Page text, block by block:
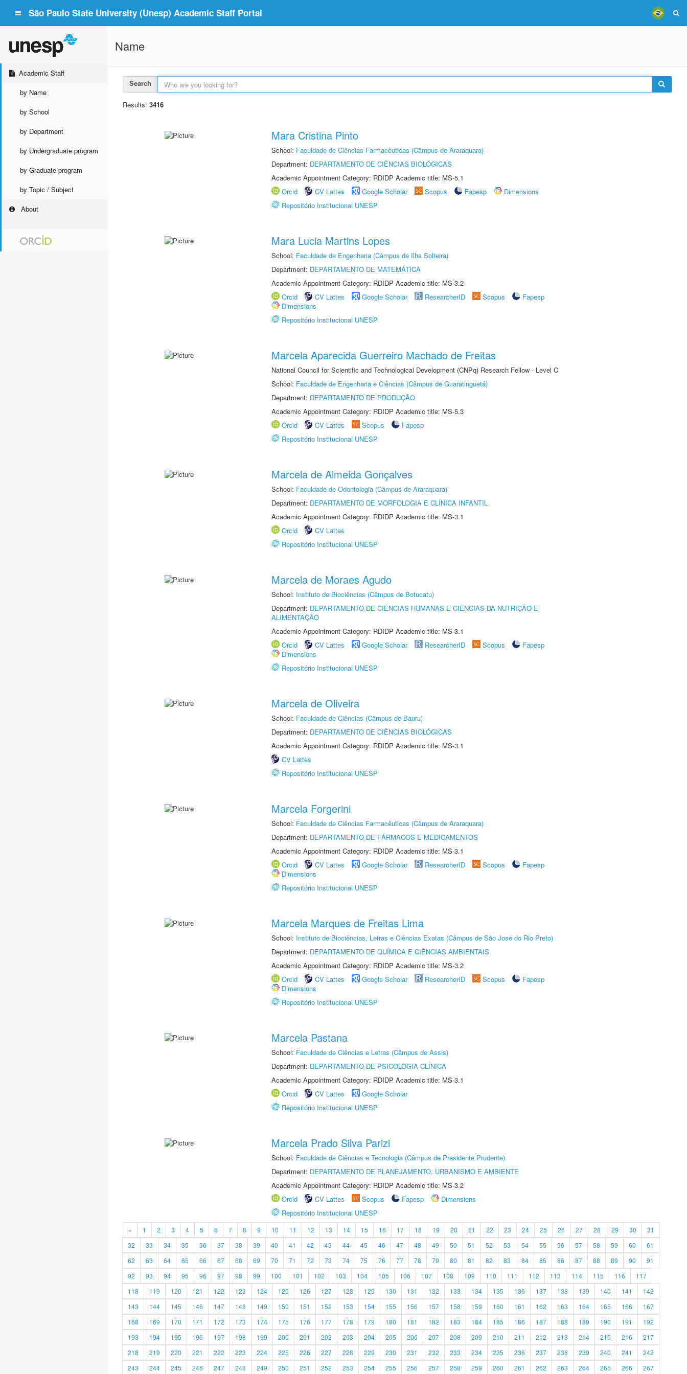
São Paulo State University (Unesp) Academic Staff Portal
Academic Staff
by Name
by School
by Department
by Undergraduate program
by Graduate program
by Topic / Subject
About
Name
Search
Results: 3416
Mara Cristina Pinto
School: Faculdade de Ciências Farmacêuticas (Câmpus de Araraquara)
Department: DEPARTAMENTO DE CIÊNCIAS BIOLÓGICAS
Academic Appointment Category: RDIDP Academic title: MS-5.1
Orcid
CV Lattes Google Scholar Scopus Fapesp
Dimensions
Repositório Institucional UNESP
Mara Lucia Martins Lopes
School: Faculdade de Engenharia (Câmpus de Ilha Solteira)
Department: DEPARTAMENTO DE MATEMÁTICA
Academic Appointment Category: RDIDP Academic title: MS-3.2
Orcid
CV Lattes Google Scholar ResearcherID Scopus
Fapesp
Dimensions
Repositório Institucional UNESP
Marcela Aparecida Guerreiro Machado de Freitas
National Council for Scientific and Technological Development (CNPq) Research Fellow - Level C
School: Faculdade de Engenharia e Ciências (Câmpus de Guaratinguetá)
Department: DEPARTAMENTO DE PRODUÇÃO
Academic Appointment Category: RDIDP Academic title: MS-5.3
Orcid
CV Lattes Scopus
Fapesp
Repositório Institucional UNESP
Marcela de Almeida Gonçalves
School: Faculdade de Odontologia (Câmpus de Araraquara)
Department: DEPARTAMENTO DE MORFOLOGIA E CLÍNICA INFANTIL
Academic Appointment Category: RDIDP Academic title: MS-3.1
Orcid
CV Lattes
Repositório Institucional UNESP
Marcela de Moraes Agudo
School: Instituto de Biociências (Câmpus de Botucatu)
Department: DEPARTAMENTO DE CIÊNCIAS HUMANAS E CIÊNCIAS DA NUTRIÇÃO E
ALIMENTAÇÃO
Academic Appointment Category: RDIDP Academic title: MS-3.1
Orcid
CV Lattes Google Scholar ResearcherID Scopus
Fapesp
Dimensions
Repositório Institucional UNESP
Marcela de Oliveira
School: Faculdade de Ciências (Câmpus de Bauru)
Department: DEPARTAMENTO DE CIÊNCIAS BIOLÓGICAS
Academic Appointment Category: RDIDP Academic title: MS-3.1
CV Lattes
Repositório Institucional UNESP
Marcela Forgerini
School: Faculdade de Ciências Farmacêuticas (Câmpus de Araraquara)
Department: DEPARTAMENTO DE FÁRMACOS E MEDICAMENTOS
Academic Appointment Category: RDIDP Academic title: MS-3.1
Orcid
CV Lattes Google Scholar ResearcherID Scopus
Fapesp
Dimensions
Repositório Institucional UNESP
Marcela Marques de Freitas Lima
School: Instituto de Biociências, Letras e Ciências Exatas (Câmpus de São José do Rio Preto)
Department: DEPARTAMENTO DE QUÍMICA E CIÊNCIAS AMBIENTAIS
Academic Appointment Category: RDIDP Academic title: MS-3.2
Orcid
CV Lattes Google Scholar ResearcherID Scopus
Fapesp
Dimensions
Repositório Institucional UNESP
Marcela Pastana
School: Faculdade de Ciências e Letras (Câmpus de Assis)
Department: DEPARTAMENTO DE PSICOLOGIA CLÍNICA
Academic Appointment Category: RDIDP Academic title: MS-3.1
Orcid
CV Lattes
Google Scholar
Repositório Institucional UNESP
Marcela Prado Silva Parizi
School: Faculdade de Ciências e Tecnologia (Câmpus de Presidente Prudente)
Department: DEPARTAMENTO DE PLANEJAMENTO, URBANISMO E AMBIENTE
Academic Appointment Category: RDIDP Academic title: MS-3.2
Orcid
CV Lattes Scopus Fapesp
Dimensions
Repositório Institucional UNESP
« 1 2 3 4 5 6 7 8 9 10 11 12 13 14 15 16 17 18 19 20 21 22 23 24 25 26 27 28 29 30
31
32
33 34 35 36 37 38 39 40 41 42 43 44 45 46 47 48 49 50 51 52 53 54 55 56 57 58 59 60
61
62
63 64 65 66 67 68 69 70 71 72 73 74 75 76 77 78 79 80 81 82 83 84 85 86 87 88 89 90
91
92
93 94 95 96 97 98 99 100 101 102 103 104 105 106 107 108 109 110 111 112 113 114 115 116
117
118
119 120 121 122 123 124 125 126 127 128 129 130 131 132 133 134 135 136 137 138 139 140 141
142
143
144 145 146 147 148 149 150 151 152 153 154 155 156 157 158 159 160 161 162 163 164 165 166
167
168
169 170 171 172 173 174 175 176 177 178 179 180 181 182 183 184 185 186 187 188 189 190 191
192
193
194 195 196 197 198 199 200 201 202 203 204 205 206 207 208 209 210 211 212 213 214 215 216
217
218
219 220 221 222 223 224 225 226 227 228 229 230 231 232 233 234 235 236 237 238 239 240 241
242
243
244 245 246 247 248 249 250 251 252 253 254 255 256 257 258 259 260 261 262 263 264 265 266 267